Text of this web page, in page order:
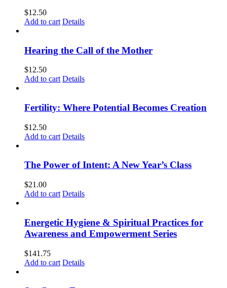
$12.50
Add to cart Details
Hearing the Call of the Mother
$12.50
Add to cart Details
Fertility: Where Potential Becomes Creation
$12.50
Add to cart Details
The Power of Intent: A New Year’s Class
$21.00
Add to cart Details
Energetic Hygiene & Spiritual Practices for
Awareness and Empowerment Series
$141.75
Add to cart Details